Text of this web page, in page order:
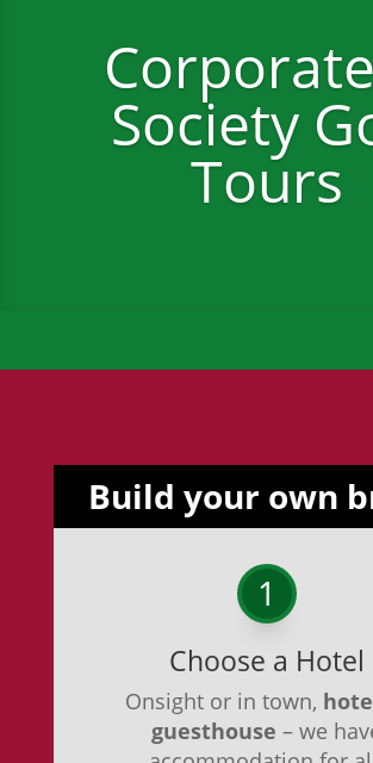
Society
Tours
Build your own
1
Choose a Hotel
Onsight or in town,
guesthouse – we